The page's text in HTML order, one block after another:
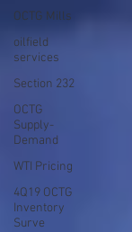
OCTG Mills
oilfield
services
Section 232
OCTG
Supply-
Demand
WTI Pricing
4Q19 OCTG
Inventory
Surve